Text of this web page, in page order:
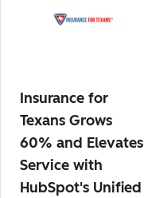
Insurance for
Texans Grows
60% and Elevates
Service with
HubSpot's Unified